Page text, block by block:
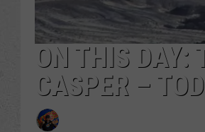
ON THIS DAY:
CASPER –